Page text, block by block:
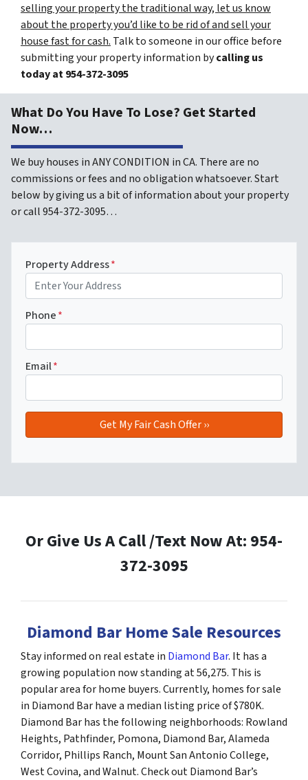
selling your property the traditional way, let us know
about the property you’d like to be rid of and sell your
house fast for cash. Talk to someone in our office before
submitting your property information bycalling us
today at954-372-3095
What Do You Have To Lose? Get Started
Now…
We buy houses in ANY CONDITION in CA. There are no
commissions or fees and no obligation whatsoever. Start
below by giving us a bit of information about your property
or call 954-372-3095…
Property Address*
Phone*
Email*
Or Give Us A Call /Text Now At: 954-
372-3095
Diamond Bar Home Sale Resources
Stay informed on real estate in Diamond Bar. It has a
growing population now standing at 56,275. This is
popular area for home buyers. Currently, homes for sale
in Diamond Bar have a median listing price of $780K.
Diamond Bar has the following neighborhoods: Rowland
Heights, Pathfinder, Pomona, Diamond Bar, Alameda
Corridor, Phillips Ranch, Mount San Antonio College,
West Covina, and Walnut. Check out Diamond Bar’s